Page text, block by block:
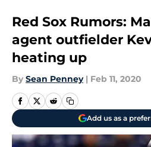
Red Sox Rumors:
agent outfielder
heating up
By Sean Penney | Feb 11, 2020
Add us as a